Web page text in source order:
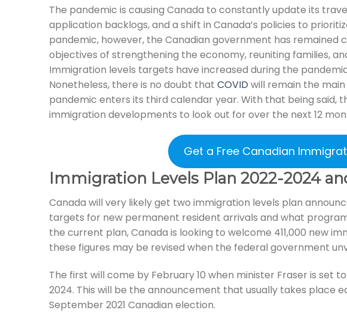
The pandemic is causing Canada to constantly update its
application backlogs, and a shift in Canada’s policies to
pandemic, however, the Canadian government has
objectives of strengthening the economy, reuniting families,
Immigration levels targets have increased during the
Nonetheless, there is no doubt that COVID will remain the
pandemic enters its third calendar year. With that being said,
immigration developments to look out for over the next 12
Get a Free Canadian
Immigration Levels Plan 2022-2024
Canada will very likely get two immigration levels plan
targets for new permanent resident arrivals and what
the current plan, Canada is looking to welcome 411,000 new
these figures may be revised when the federal government
The first will come by February 10 when minister Fraser is set
2024. This will be the announcement that usually takes place
September 2021 Canadian election.